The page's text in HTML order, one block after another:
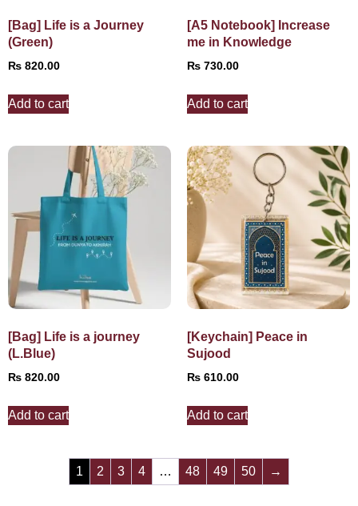
[Bag] Life is a Journey
(Green)
₨ 820.00
Add to cart
[A5 Notebook] Increase
me in Knowledge
₨ 730.00
Add to cart
[Bag] Life is a journey
(L.Blue)
₨ 820.00
Add to cart
[Keychain] Peace in
Sujood
₨ 610.00
Add to cart
1 2 3 4 … 48 49 50 →